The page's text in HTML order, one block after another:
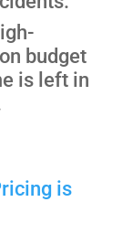
budget
is left in
is